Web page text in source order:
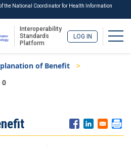
the National Coordinator for Health Information
Interoperability
Standards
Platform
LOG IN
of Benefit
0